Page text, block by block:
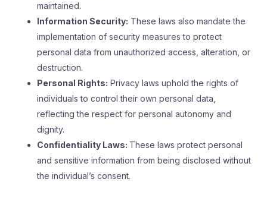
maintained.
Information Security: These laws also mandate the
implementation of security measures to protect
personal data from unauthorized access, alteration, or
destruction.
Personal Rights: Privacy laws uphold the rights of
individuals to control their own personal data,
reflecting the respect for personal autonomy and
dignity.
Confidentiality Laws: These laws protect personal
and sensitive information from being disclosed without
the individual’s consent.